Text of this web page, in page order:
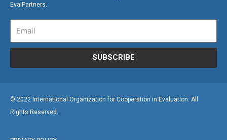
EvalPartners.
SUBSCRIBE
© 2022 International Organization for Cooperation in Evaluation. All
Rights Reserved.